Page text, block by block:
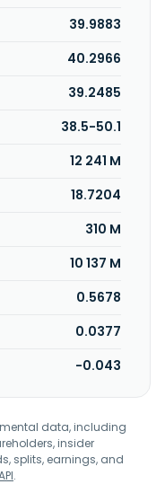
in June 2004. The
39.9883
40.2966
39.2485
38.5-50.1
12 241 M
18.7204
310 M
10 137 M
0.5678
0.0377
-0.043
data, including
insider
splits, earnings, and
.